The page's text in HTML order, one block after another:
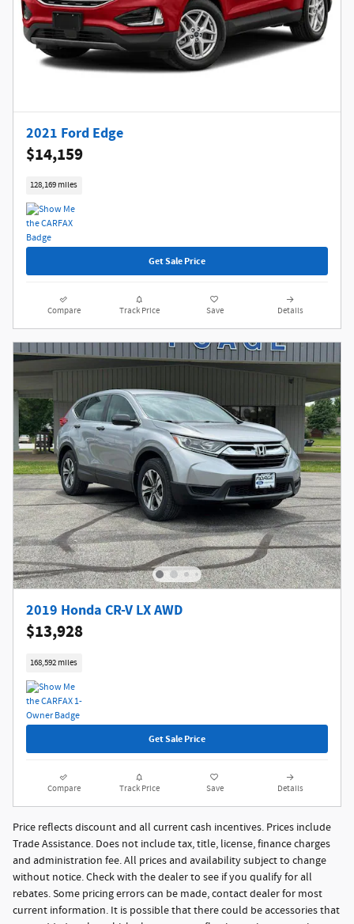
2021 Ford Edge
$14,159
128,169 miles
Get Sale Price
Compare Track Price Save Details
2019 Honda CR-V LX AWD
$13,928
168,592 miles
Get Sale Price
Compare Track Price Save Details
Price reflects discount and all current cash incentives. Prices include
Trade Assistance. Does not include tax, title, license, finance charges
and administration fee. All prices and availability subject to change
without notice. Check with the dealer to see if you qualify for all
rebates. Some pricing errors can be made, contact dealer for most
current information. It is possible that there could be accessories that